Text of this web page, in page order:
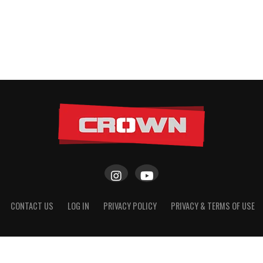
CONTACT US LOG IN PRIVACY POLICY PRIVACY & TERMS OF USE